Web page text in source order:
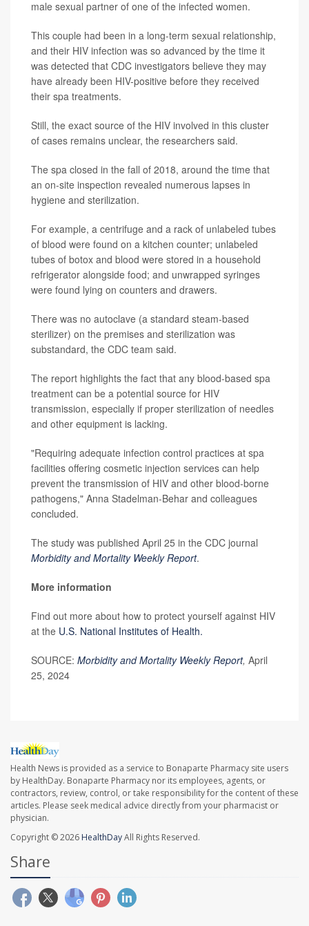
male sexual partner of one of the infected women.
This couple had been in a long-term sexual relationship,
and their HIV infection was so advanced by the time it
was detected that CDC investigators believe they may
have already been HIV-positive before they received
their spa treatments.
Still, the exact source of the HIV involved in this cluster
of cases remains unclear, the researchers said.
The spa closed in the fall of 2018, around the time that
an on-site inspection revealed numerous lapses in
hygiene and sterilization.
For example, a centrifuge and a rack of unlabeled tubes
of blood were found on a kitchen counter; unlabeled
tubes of botox and blood were stored in a household
refrigerator alongside food; and unwrapped syringes
were found lying on counters and drawers.
There was no autoclave (a standard steam-based
sterilizer) on the premises and sterilization was
substandard, the CDC team said.
The report highlights the fact that any blood-based spa
treatment can be a potential source for HIV
transmission, especially if proper sterilization of needles
and other equipment is lacking.
"Requiring adequate infection control practices at spa
facilities offering cosmetic injection services can help
prevent the transmission of HIV and other blood-borne
pathogens," Anna Stadelman-Behar and colleagues
concluded.
The study was published April 25 in the CDC journal
Morbidity and Mortality Weekly Report.
More information
Find out more about how to protect yourself against HIV
at the U.S. National Institutes of Health.
SOURCE: Morbidity and Mortality Weekly Report, April
25, 2024
Health News is provided as a service to Bonaparte Pharmacy site users
by HealthDay. Bonaparte Pharmacy nor its employees, agents, or
contractors, review, control, or take responsibility for the content of these
articles. Please seek medical advice directly from your pharmacist or
physician.
Copyright © 2026 HealthDayAll Rights Reserved.
Share